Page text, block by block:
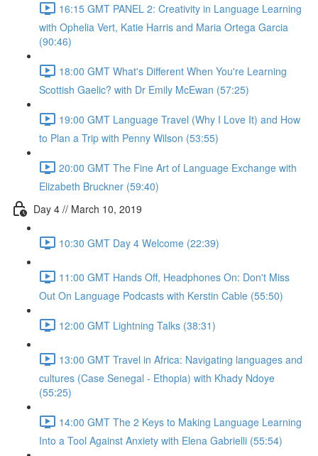
16:15 GMT PANEL 2: Creativity in Language Learning
with Ophelia Vert, Katie Harris and Maria Ortega Garcia
(90:46)
18:00 GMT What's Different When You're Learning
Scottish Gaelic? with Dr Emily McEwan (57:25)
19:00 GMT Language Travel (Why I Love It) and How
to Plan a Trip with Penny Wilson (53:55)
20:00 GMT The Fine Art of Language Exchange with
Elizabeth Bruckner (59:40)
Day 4 // March 10, 2019
10:30 GMT Day 4 Welcome (22:39)
11:00 GMT Hands Off, Headphones On: Don't Miss
Out On Language Podcasts with Kerstin Cable (55:50)
12:00 GMT Lightning Talks (38:31)
13:00 GMT Travel in Africa: Navigating languages and
cultures (Case Senegal - Ethopia) with Khady Ndoye
(55:25)
14:00 GMT The 2 Keys to Making Language Learning
Into a Tool Against Anxiety with Elena Gabrielli (55:54)